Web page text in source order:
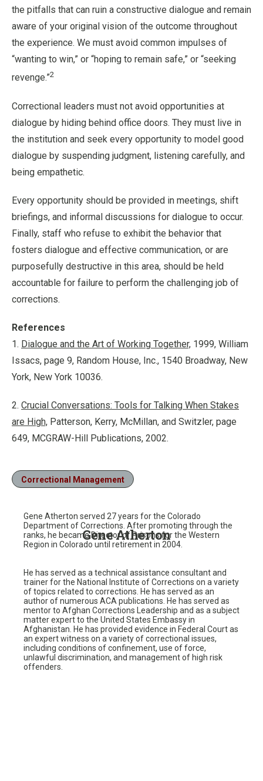
the pitfalls that can ruin a constructive dialogue and remain
aware of your original vision of the outcome throughout
the experience. We must avoid common impulses of
“wanting to win,” or “hoping to remain safe,” or “seeking
revenge.”2
Correctional leaders must not avoid opportunities at
dialogue by hiding behind office doors. They must live in
the institution and seek every opportunity to model good
dialogue by suspending judgment, listening carefully, and
being empathetic.
Every opportunity should be provided in meetings, shift
briefings, and informal discussions for dialogue to occur.
Finally, staff who refuse to exhibit the behavior that
fosters dialogue and effective communication, or are
purposefully destructive in this area, should be held
accountable for failure to perform the challenging job of
corrections.
References
1. Dialogue and the Art of Working Together, 1999, William
Issacs, page 9, Random House, Inc., 1540 Broadway, New
York, New York 10036.
2. Crucial Conversations: Tools for Talking When Stakes
are High, Patterson, Kerry, McMillan, and Switzler, page
649, MCGRAW-Hill Publications, 2002.
Correctional Management
Gene Atherton
Gene Atherton served 27 years for the Colorado
Department of Corrections. After promoting through the
ranks, he became Director of Prisons for the Western
Region in Colorado until retirement in 2004.
He has served as a technical assistance consultant and
trainer for the National Institute of Corrections on a variety
of topics related to corrections. He has served as an
author of numerous ACA publications. He has served as
mentor to Afghan Corrections Leadership and as a subject
matter expert to the United States Embassy in
Afghanistan. He has provided evidence in Federal Court as
an expert witness on a variety of correctional issues,
including conditions of confinement, use of force,
unlawful discrimination, and management of high risk
offenders.